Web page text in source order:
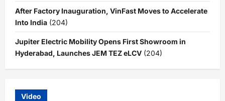
After Factory Inauguration, VinFast Moves to Accelerate
Into India (204)
Jupiter Electric Mobility Opens First Showroom in
Hyderabad, Launches JEM TEZ eLCV (204)
Video